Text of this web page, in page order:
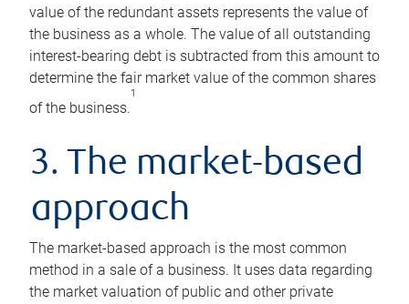
value of the redundant assets represents the value of
the business as a whole. The value of all outstanding
interest-bearing debt is subtracted from this amount to
determine the fair market value of the common shares
of the business.
1
3. The market-based
approach
The market-based approach is the most common
method in a sale of a business. It uses data regarding
the market valuation of public and other private